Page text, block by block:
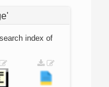
index of